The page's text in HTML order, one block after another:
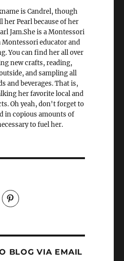
is Candrel, though
her Pearl because of her
Jam.She is a Montessori
Montessori educator and
You can find her all over
new crafts, reading,
and sampling all
and beverages. That is,
her favorite local and
Oh yeah, don't forget to
in copious amounts of
to fuel her.
View
andreacoventry’s
profile
BLOG VIA EMAIL